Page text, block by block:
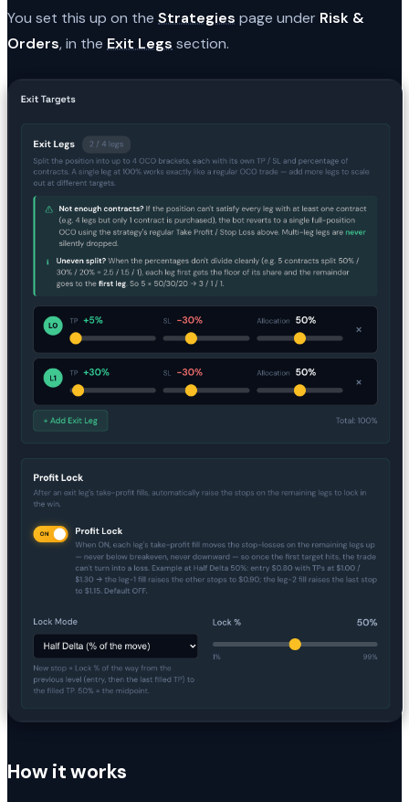
You set this up on the Strategies page under Risk &
Orders, in the Exit Legssection.
How it works